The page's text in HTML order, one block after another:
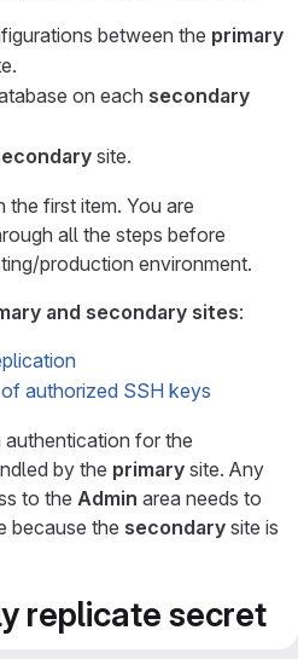
between the primary
on each secondary
site.
first item. You are
all the steps before
production environment.
and secondary sites:
authorized SSH keys
for the
by the primary site. Any
to the Admin area needs to
because the secondary site is
replicate secret